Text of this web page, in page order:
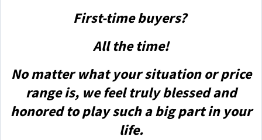
First-time buyers?
All the time!
No matter what your situation or price
range is, we feel truly blessed and
honored to play such a big part in your
life.